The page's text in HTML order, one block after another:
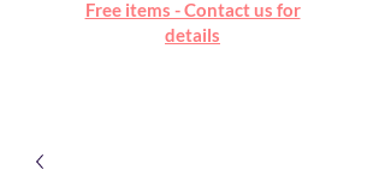
Happy Mall
Free items - Contact us for
details